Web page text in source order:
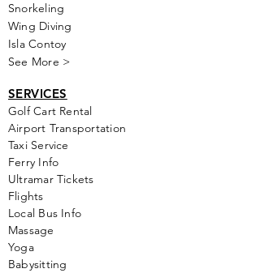
Snorkeling
Wing Diving
Isla Contoy
See More >
SERVICES
GolfCart Rental
Airport Transportation
Taxi Service
Ferry Info
Ultramar Tickets
Flights
Local Bus Info
Massage
Yoga
Babysitting